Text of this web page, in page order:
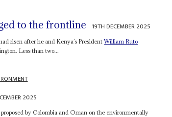
to the frontline 19TH DECEMBER 2025
risen after he and Kenya’s PresidentWilliam Ruto
Less than two...
2025
by Colombia and Oman on the environmentally